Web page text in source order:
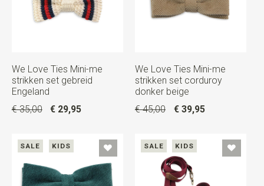
We Love Ties Mini-me
strikken set gebreid
Engeland
€ 35,00
€ 29,95
We Love Ties Mini-me
strikken set corduroy
donker beige
€ 45,00
€ 39,95
SALE KIDS SALE KIDS